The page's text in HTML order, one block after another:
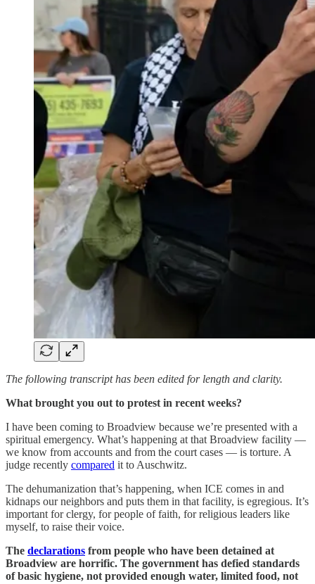
The following transcript has been edited for length and clarity.
What brought you out to protest in recent weeks?
I have been coming to Broadview because we’re presented with a
spiritual emergency. What’s happening at that Broadview facility —
we know from accounts and from the court cases — is torture. A
judge recently compared it to Auschwitz.
The dehumanization that’s happening, when ICE comes in and
kidnaps our neighbors and puts them in that facility, is egregious. It’s
important for clergy, for people of faith, for religious leaders like
myself, to raise their voice.
The declarations from people who have been detained at
Broadview are horrific. The government has defied standards
of basic hygiene, not provided enough water, limited food, not